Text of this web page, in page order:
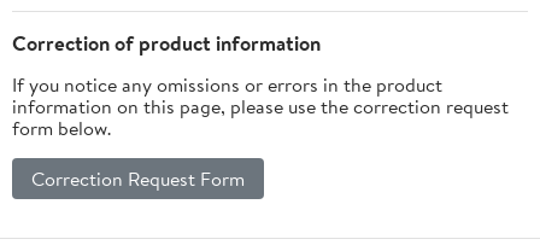
Correction of product information
If you notice any omissions or errors in the product
information on this page, please use the correction request
form below.
Correction Request Form